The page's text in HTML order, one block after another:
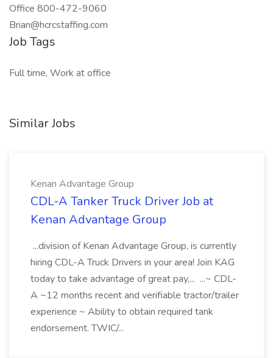
Office 800-472-9060
Brian@hcrcstaffing.com
Job Tags
Full time, Work at office
Similar Jobs
Kenan Advantage Group
CDL-A Tanker Truck Driver Job at
Kenan Advantage Group
...division of Kenan Advantage Group, is currently
hiring CDL-A Truck Drivers in your area! Join KAG
today to take advantage of great pay,... ...~ CDL-
A ~12 months recent and verifiable tractor/trailer
experience ~ Ability to obtain required tank
endorsement. TWIC/...